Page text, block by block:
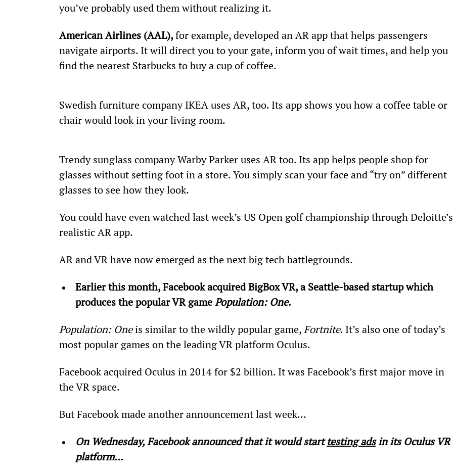
you’ve probably used them without realizing it.
American Airlines (AAL), for example, developed an AR app that helps passengers
navigate airports. It will direct you to your gate, inform you of wait times, and help you
find the nearest Starbucks to buy a cup of coffee.
Swedish furniture company IKEA uses AR, too. Its app shows you how a coffee table or
chair would look in your living room.
Trendy sunglass company Warby Parker uses AR too. Its app helps people shop for
glasses without setting foot in a store. You simply scan your face and “try on” different
glasses to see how they look.
You could have even watched last week’s US Open golf championship through
realistic AR app.
AR and VR have now emerged as the next big tech battlegrounds.
Earlier this month, Facebook acquired BigBox VR, a Seattle-based startup which
produces the popular VR game Population: One.
Population: One is similar to the wildly popular game, Fortnite. It’s also one of today’s
most popular games on the leading VR platform Oculus.
Facebook acquired Oculus in 2014 for $2 billion. It was Facebook’s first major move in
the VR space.
But Facebook made another announcement last week…
On Wednesday, Facebook announced that it would start testing ads in its Oculus VR
platform…